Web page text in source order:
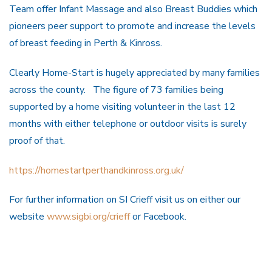
Team offer Infant Massage and also Breast Buddies which
pioneers peer support to promote and increase the levels
of breast feeding in Perth & Kinross.
Clearly Home-Start is hugely appreciated by many families
across the county. The figure of 73 families being
supported by a home visiting volunteer in the last 12
months with either telephone or outdoor visits is surely
proof of that.
https://homestartperthandkinross.org.uk/
For further information on SI Crieff visit us on either our
website www.sigbi.org/crieffor Facebook.